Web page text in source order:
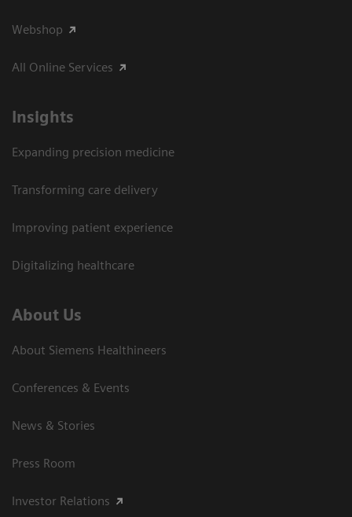
Webshop
All Online Services
Insights
Expanding precision medicine
Transforming care delivery
Improving patient experience
Digitalizing healthcare
About Us
About Siemens Healthineers
Conferences & Events
News & Stories
Press Room
Investor Relations